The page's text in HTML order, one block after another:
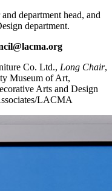
department head, and
department.
Co. Ltd., Long Chair,
Museum of Art,
Arts and Design
LACMA